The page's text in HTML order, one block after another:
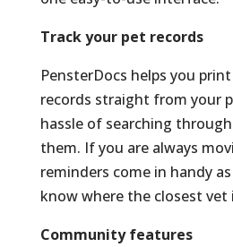
Track your pet records
PensterDocs helps you
records straight from your
hassle of searching
them. If you are always
reminders come in handy
know where the closest vet
Community features